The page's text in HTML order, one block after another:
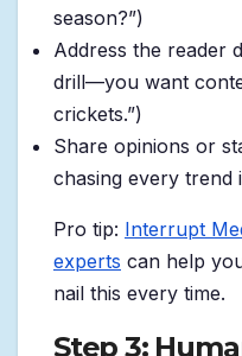
season?”)
Address the reader
drill—you want
crickets.”)
Share opinions or
chasing every
Pro tip: Interrupt
experts can help
nail this every time.
Step 3: